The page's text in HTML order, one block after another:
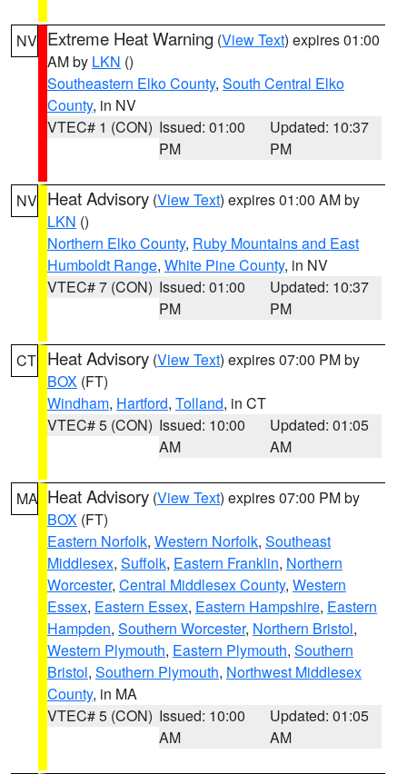
NV Extreme Heat Warning (View Text) expires 01:00
AM by LKN ()
Southeastern Elko County, South Central Elko
County, in NV
VTEC# 1 (CON) Issued: 01:00
PM
Updated: 10:37
PM
NV Heat Advisory (View Text) expires 01:00 AM by
LKN ()
Northern Elko County, Ruby Mountains and East
Humboldt Range, White Pine County, in NV
VTEC# 7 (CON) Issued: 01:00
PM
Updated: 10:37
PM
CT Heat Advisory (View Text) expires 07:00 PM by
BOX (FT)
Windham, Hartford, Tolland, in CT
VTEC# 5 (CON) Issued: 10:00
AM
Updated: 01:05
AM
MA Heat Advisory (View Text) expires 07:00 PM by
BOX (FT)
Eastern Norfolk, Western Norfolk, Southeast
Middlesex, Suffolk, Eastern Franklin, Northern
Worcester, Central Middlesex County, Western
Essex, Eastern Essex, Eastern Hampshire, Eastern
Hampden, Southern Worcester, Northern Bristol,
Western Plymouth, Eastern Plymouth, Southern
Bristol, Southern Plymouth, Northwest Middlesex
County, in MA
VTEC# 5 (CON) Issued: 10:00
AM
Updated: 01:05
AM